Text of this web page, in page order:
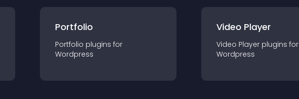
Portfolio
Portfolio plugins for
Wordpress
Video Player
Video Player plugins for
Wordpress